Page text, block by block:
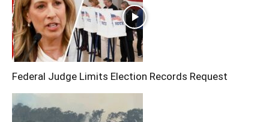
Federal Judge Limits Election Records Request